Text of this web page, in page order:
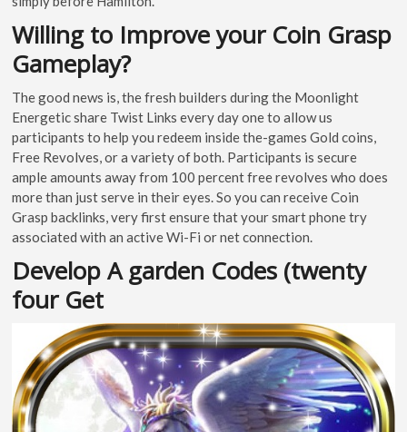
Willing to Improve your Coin Grasp
Gameplay?
The good news is, the fresh builders during the Moonlight
Energetic share Twist Links every day one to allow us
participants to help you redeem inside the-games Gold coins,
Free Revolves, or a variety of both. Participants is secure
ample amounts away from 100 percent free revolves who does
more than just serve in their eyes. So you can receive Coin
Grasp backlinks, very first ensure that your smart phone try
associated with an active Wi-Fi or net connection.
Develop A garden Codes (twenty
four Get